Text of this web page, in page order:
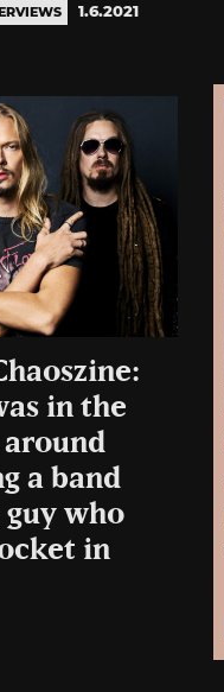
1.6.2021
in the
a band
guy who
in